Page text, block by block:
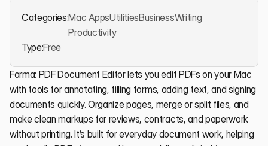
Categories:Mac AppsUtilitiesBusinessWriting
Productivity
Type:Free
Forma: PDF Document Editor lets you edit PDFs on your Mac
with tools for annotating, filling forms, adding text, and signing
documents quickly. Organize pages, merge or split files, and
make clean markups for reviews, contracts, and paperwork
without printing. It’s built for everyday document work, helping